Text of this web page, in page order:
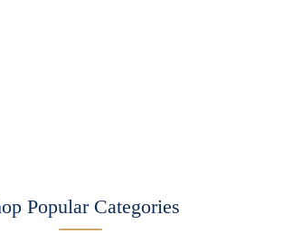
Popular Categories